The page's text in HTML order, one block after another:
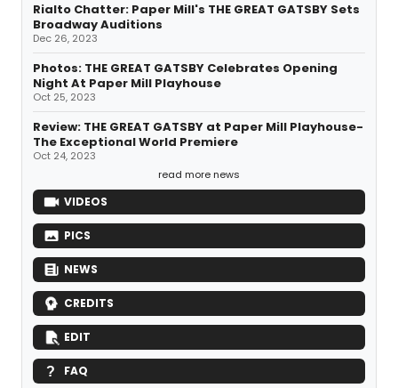
Rialto Chatter: Paper Mill's THE GREAT GATSBY Sets
Broadway Auditions
Dec 26, 2023
Photos: THE GREAT GATSBY Celebrates Opening
Night At Paper Mill Playhouse
Oct 25, 2023
Review: THE GREAT GATSBY at Paper Mill Playhouse-
The Exceptional World Premiere
Oct 24, 2023
read more news
VIDEOS
PICS
NEWS
CREDITS
EDIT
FAQ